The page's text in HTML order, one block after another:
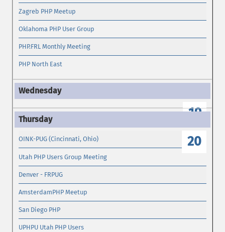
Zagreb PHP Meetup
Oklahoma PHP User Group
PHP.FRL Monthly Meeting
PHP North East
19
20
OINK-PUG (Cincinnati, Ohio)
Utah PHP Users Group Meeting
Denver - FRPUG
AmsterdamPHP Meetup
San Diego PHP
UPHPU Utah PHP Users